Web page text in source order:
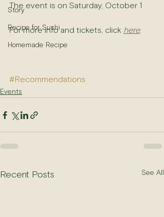
Story
Recipe for Sushi
Homemade Recipe
The event is on Saturday, October 1
For more info and tickets, click here.
#Recommendations
Events
Recent Posts See All